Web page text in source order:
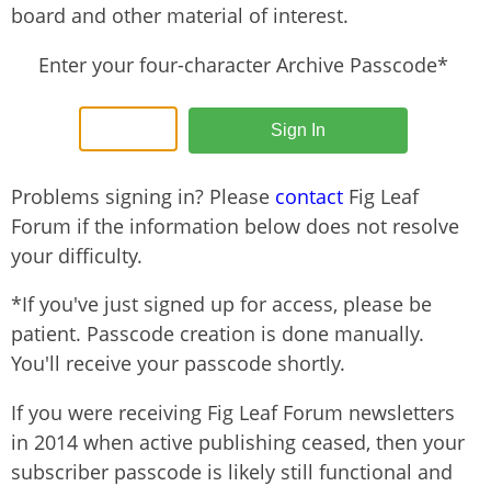
board and other material of interest.
Enter your four-character Archive Passcode*
Problems signing in? Please contact Fig Leaf
Forum if the information below does not resolve
your difficulty.
*If you've just signed up for access, please be
patient. Passcode creation is done manually.
You'll receive your passcode shortly.
If you were receiving Fig Leaf Forum newsletters
in 2014 when active publishing ceased, then your
subscriber passcode is likely still functional and